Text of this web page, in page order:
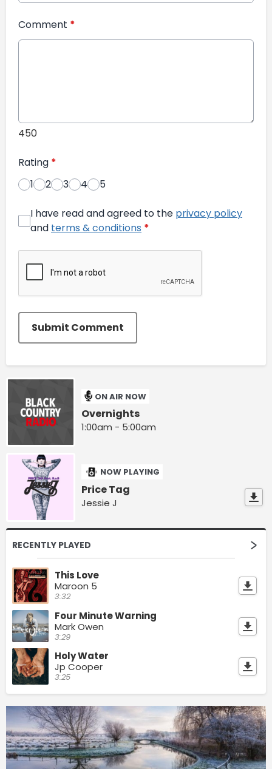
Comment *
450
Rating *
1
2 3 4 5
I have read and agreed to the privacy policy
and terms & conditions *
Submit Comment
ON AIR NOW
Overnights
1:00am - 5:00am
NOW PLAYING
Price Tag
Jessie J
RECENTLY PLAYED
This Love
Maroon 5
3:32
Four Minute Warning
Mark Owen
3:29
Holy Water
Jp Cooper
3:25